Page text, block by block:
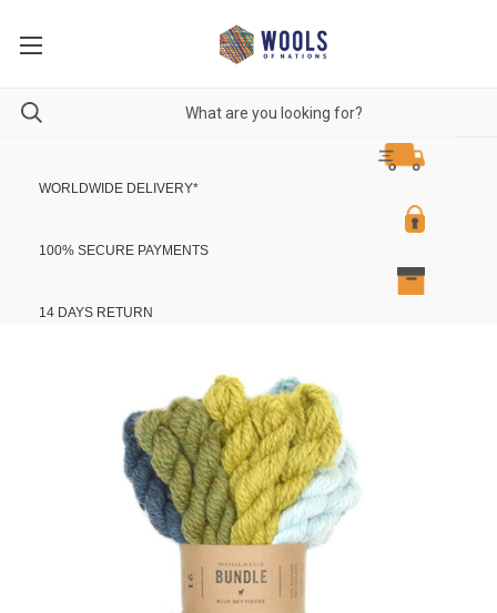
WORLDWIDE DELIVERY*
100% SECURE PAYMENTS
14 DAYS RETURN